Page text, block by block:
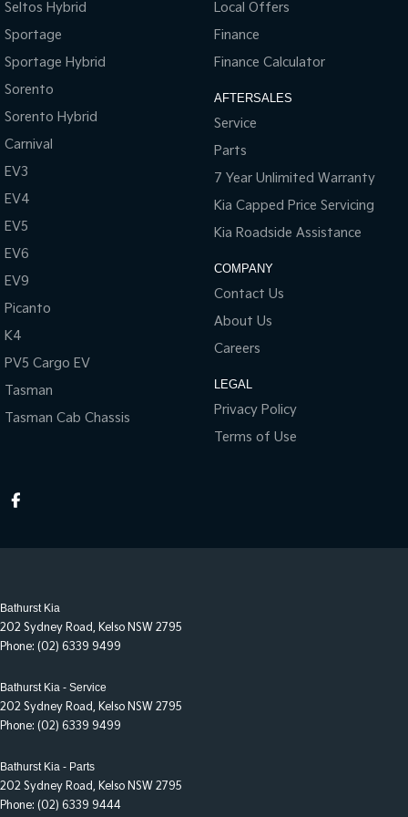
Onboard Scales2
Tow/Haul Mode (part of Selectable Drive Modes)
Seltos Hybrid
Sportage
Sportage Hybrid
Sorento
Sorento Hybrid
Carnival
EV3
EV4
EV5
EV6
EV9
Picanto
K4
PV5 Cargo EV
Tasman
Tasman Cab Chassis
Local Offers
Finance
Finance Calculator
AFTERSALES
Service
Parts
7 Year Unlimited Warranty
Kia Capped Price Servicing
Kia Roadside Assistance
COMPANY
Contact Us
About Us
Careers
LEGAL
Privacy Policy
Terms of Use
Bathurst Kia
202 Sydney Road, Kelso NSW 2795
Phone: (02) 6339 9499
Bathurst Kia - Service
202 Sydney Road, Kelso NSW 2795
Phone: (02) 6339 9499
Bathurst Kia - Parts
202 Sydney Road, Kelso NSW 2795
Phone: (02) 6339 9444